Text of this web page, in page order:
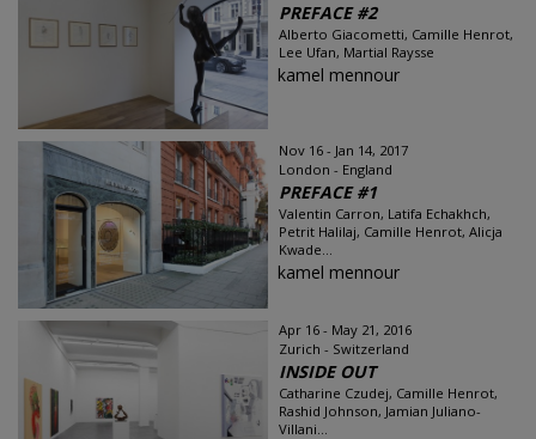
PREFACE #2
Alberto Giacometti, Camille Henrot,
Lee Ufan, Martial Raysse
kamel mennour
Nov 16 - Jan 14, 2017
London - England
PREFACE #1
Valentin Carron, Latifa Echakhch,
Petrit Halilaj, Camille Henrot, Alicja
Kwade...
kamel mennour
Apr 16 - May 21, 2016
Zurich - Switzerland
INSIDE OUT
Catharine Czudej, Camille Henrot,
Rashid Johnson, Jamian Juliano-
Villani...